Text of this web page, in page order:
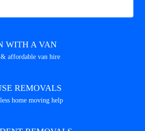
WITH A VAN
affordable van hire
REMOVALS
home moving help